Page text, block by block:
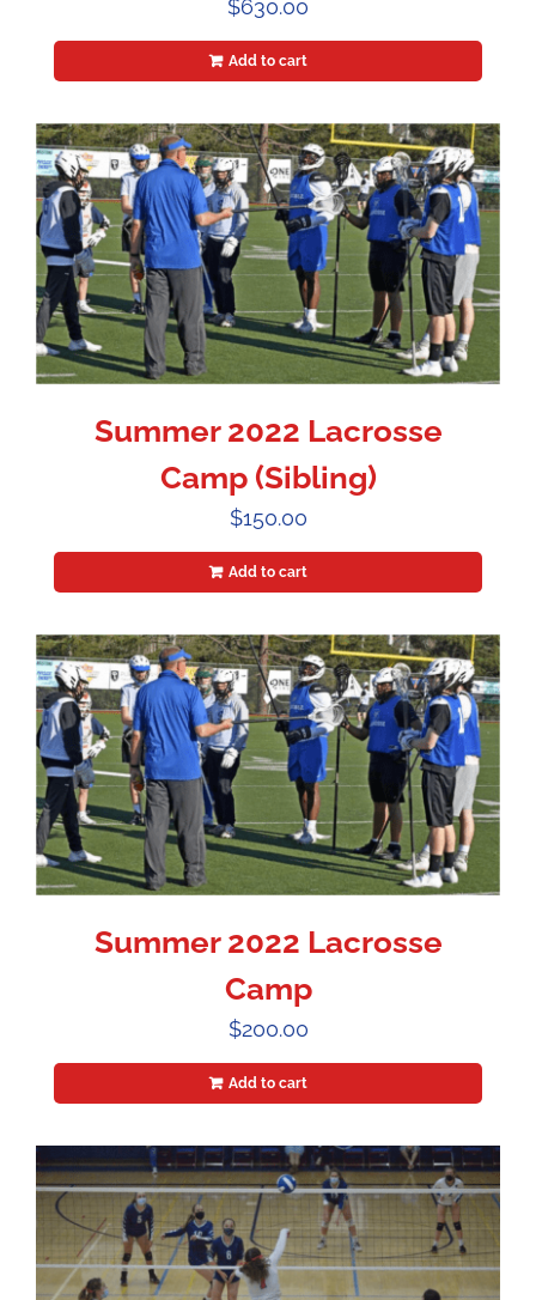
$630.00
Add to cart
Summer 2022 Lacrosse
Camp (Sibling)
$150.00
Add to cart
Summer 2022 Lacrosse
Camp
$200.00
Add to cart